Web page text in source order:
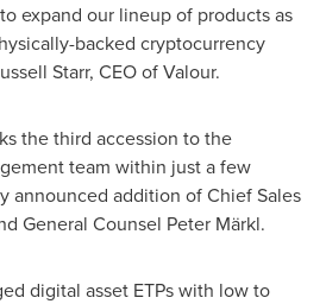
expand our lineup of products as
backed cryptocurrency
Starr, CEO of Valour.
the third accession to the
team within just a few
announced addition of Chief Sales
General Counsel Peter Märkl.
digital asset ETPs with low to